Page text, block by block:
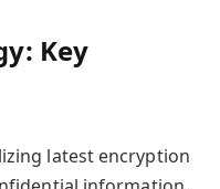
Key
latest encryption